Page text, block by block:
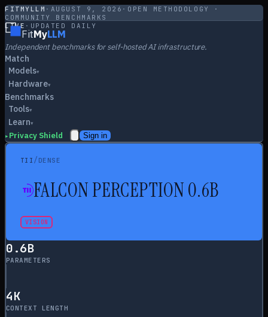
FITMYLLM · AUGUST 9, 2026 · OPEN METHODOLOGY ·
COMMUNITY BENCHMARKS
LIVE · UPDATED DAILY
FitMyLLM
Independent benchmarks for self-hosted AI infrastructure.
Match
Models▾
Hardware▾
Benchmarks
Tools▾
Learn▾
▸ Privacy Shield Sign in
TII / DENSE
FALCON PERCEPTION 0.6B
VISION
0.6B
PARAMETERS
4K
CONTEXT LENGTH